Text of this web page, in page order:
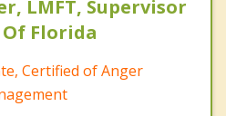
LMFT, Supervisor
Florida
Certified of Anger